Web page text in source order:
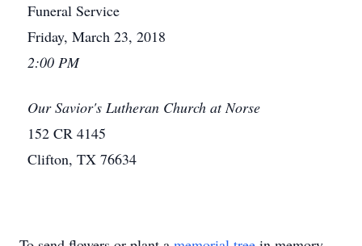
Funeral Service
Friday, March 23, 2018
2:00 PM
Our Savior's Lutheran Church at Norse
152 CR 4145
Clifton, TX 76634